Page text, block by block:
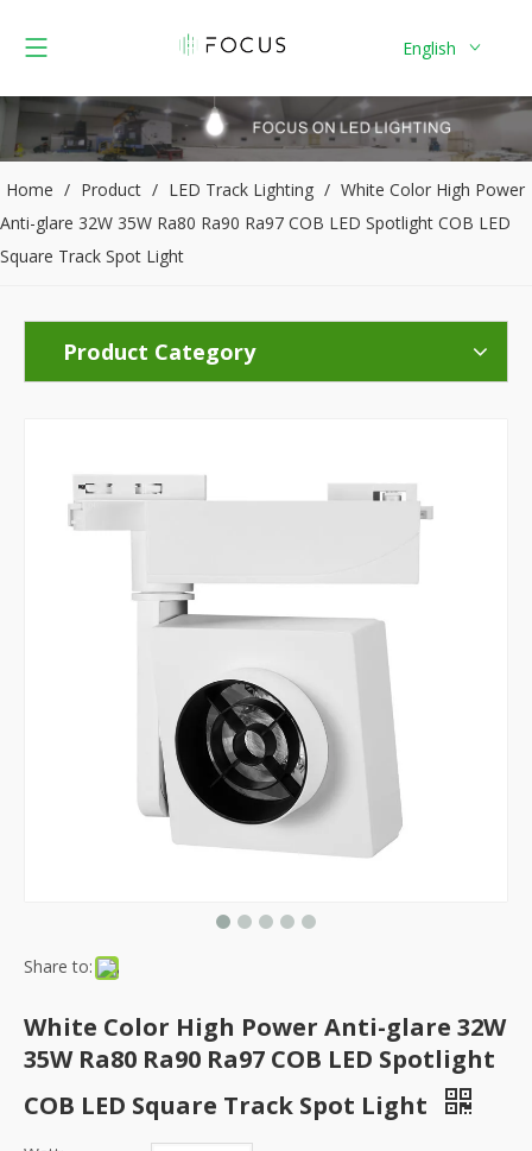
English
Home / Product / LED Track Lighting / White Color High Power
Anti-glare 32W 35W Ra80 Ra90 Ra97 COB LED Spotlight COB LED
Square Track Spot Light
Product Category
Share to:
White Color High Power Anti-glare 32W
35W Ra80 Ra90 Ra97 COB LED Spotlight
COB LED Square Track Spot Light